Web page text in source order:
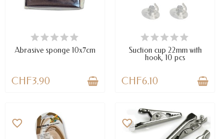
AVAILABLE
Abrasive sponge 10x7cm
CHF3.90
AVAILABLE
Suction cup 22mm with
hook, 10 pcs
CHF6.10
favorite_border favorite_border